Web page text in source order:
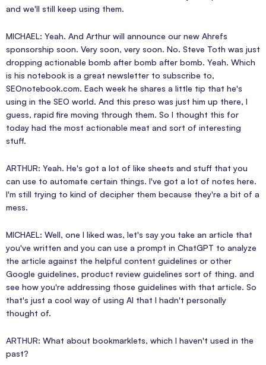
and we'll still keep using them.
MICHAEL: Yeah. And Arthur will announce our new Ahrefs
sponsorship soon. Very soon, very soon. No. Steve Toth was just
dropping actionable bomb after bomb after bomb. Yeah. Which
is his notebook is a great newsletter to subscribe to,
SEOnotebook.com. Each week he shares a little tip that he's
using in the SEO world. And this preso was just him up there, I
guess, rapid fire moving through them. So I thought this for
today had the most actionable meat and sort of interesting
stuff.
ARTHUR: Yeah. He's got a lot of like sheets and stuff that you
can use to automate certain things. I've got a lot of notes here.
I'm still trying to kind of decipher them because they're a bit of a
mess.
MICHAEL: Well, one I liked was, let's say you take an article that
you've written and you can use a prompt in ChatGPT to analyze
the article against the helpful content guidelines or other
Google guidelines, product review guidelines sort of thing. and
see how you're addressing those guidelines with that article. So
that's just a cool way of using AI that I hadn't personally
thought of.
ARTHUR: What about bookmarklets, which I haven't used in the
past?